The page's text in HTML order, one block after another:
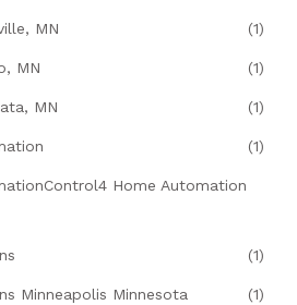
MN (1)
MN (1)
MN (1)
(1)
Home Automation
(1)
Minneapolis Minnesota (1)